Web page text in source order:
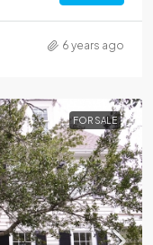
6 years ago
FOR SALE